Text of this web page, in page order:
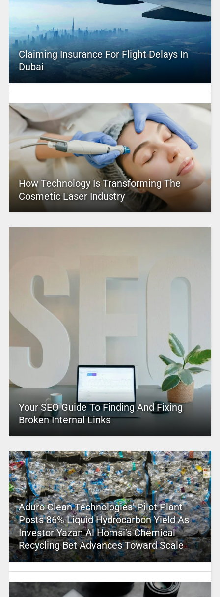
Claiming Insurance For Flight Delays In
Dubai
How Technology Is Transforming The
Cosmetic Laser Industry
Your SEO Guide To Finding And Fixing
Broken Internal Links
Aduro Clean Technologies’ Pilot Plant
Posts 86% Liquid Hydrocarbon Yield As
Investor Yazan Al Homsi’s Chemical
Recycling Bet Advances Toward Scale